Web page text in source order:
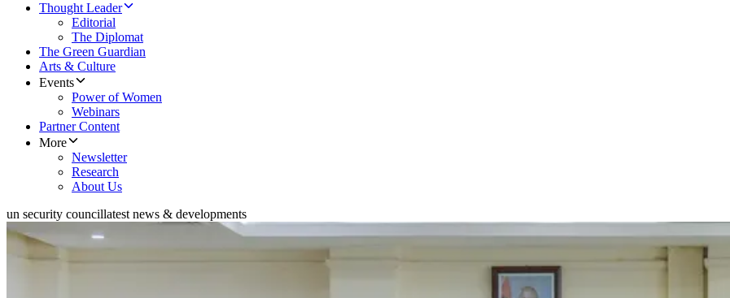
Thought Leader
Editorial
The Diplomat
The Green Guardian
Arts & Culture
Events
Power of Women
Webinars
Partner Content
More
Newsletter
Research
About Us
un security councillatest news & developments